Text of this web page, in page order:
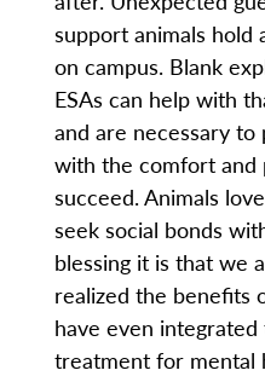
support animals
on campus. Blank
ESAs can help with
and are necessary
with the comfort and
succeed. Animals
seek social bonds
blessing it is that we
realized the benefits
have even
treatment for mental